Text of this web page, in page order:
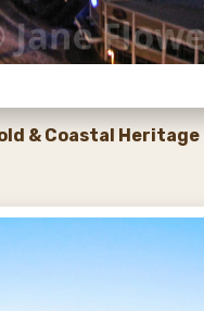
& Coastal Heritage